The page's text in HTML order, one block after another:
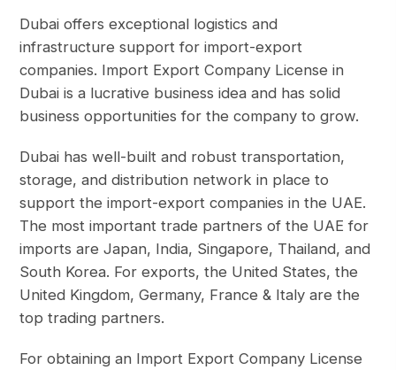
Dubai offers exceptional logistics and
infrastructure support for import-export
companies. Import Export Company License in
Dubai is a lucrative business idea and has solid
business opportunities for the company to grow.
Dubai has well-built and robust transportation,
storage, and distribution network in place to
support the import-export companies in the UAE.
The most important trade partners of the UAE for
imports are Japan, India, Singapore, Thailand, and
South Korea. For exports, the United States, the
United Kingdom, Germany, France & Italy are the
top trading partners.
For obtaining an Import Export Company License